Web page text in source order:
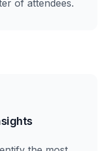
of attendees.